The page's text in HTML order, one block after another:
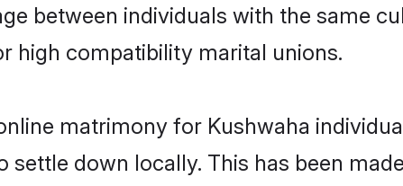
between individuals with the same
high compatibility marital unions.
matrimony for Kushwaha
settle down locally. This has been